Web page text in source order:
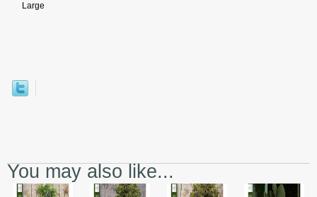
Large
You may also like...